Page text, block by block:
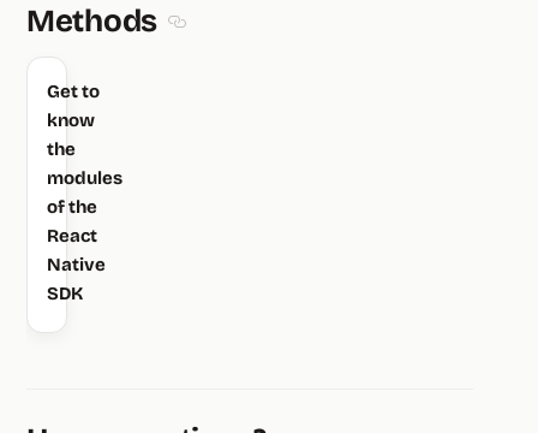
Methods
Get to
know
the
modules
of the
React
Native
SDK